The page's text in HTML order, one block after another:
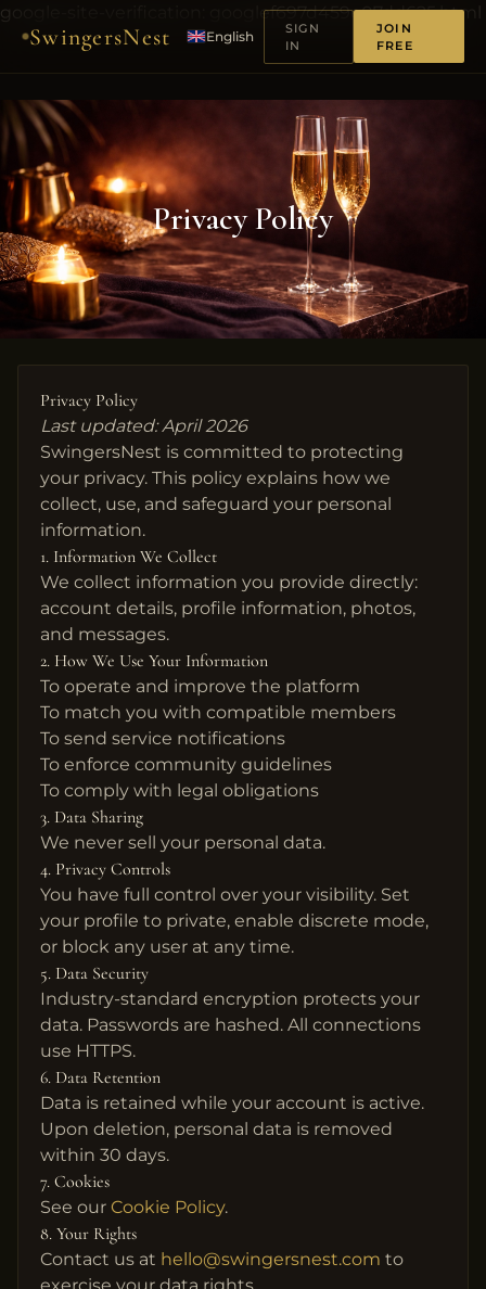
google-site-verification: googlef697d459e07dd625.html
SwingersNest English
SIGN
IN
JOIN
FREE
Privacy Policy
Privacy Policy
Last updated: April 2026
SwingersNest is committed to protecting
your privacy. This policy explains how we
collect, use, and safeguard your personal
information.
1. Information We Collect
We collect information you provide directly:
account details, profile information, photos,
and messages.
2. How We Use Your Information
To operate and improve the platform
To match you with compatible members
To send service notifications
To enforce community guidelines
To comply with legal obligations
3. Data Sharing
We never sell your personal data.
4. Privacy Controls
You have full control over your visibility. Set
your profile to private, enable discrete mode,
or block any user at any time.
5. Data Security
Industry-standard encryption protects your
data. Passwords are hashed. All connections
use HTTPS.
6. Data Retention
Data is retained while your account is active.
Upon deletion, personal data is removed
within 30 days.
7. Cookies
See our Cookie Policy.
8. Your Rights
Contact us at hello@swingersnest.com to